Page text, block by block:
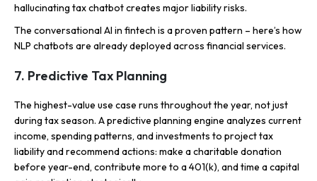
hallucinating tax chatbot creates major liability risks.
The conversational AI in fintech is a proven pattern – here’s how
NLP chatbots are already deployed across financial services.
7. Predictive Tax Planning
The highest-value use case runs throughout the year, not just
during tax season. A predictive planning engine analyzes current
income, spending patterns, and investments to project tax
liability and recommend actions: make a charitable donation
before year-end, contribute more to a 401(k), and time a capital